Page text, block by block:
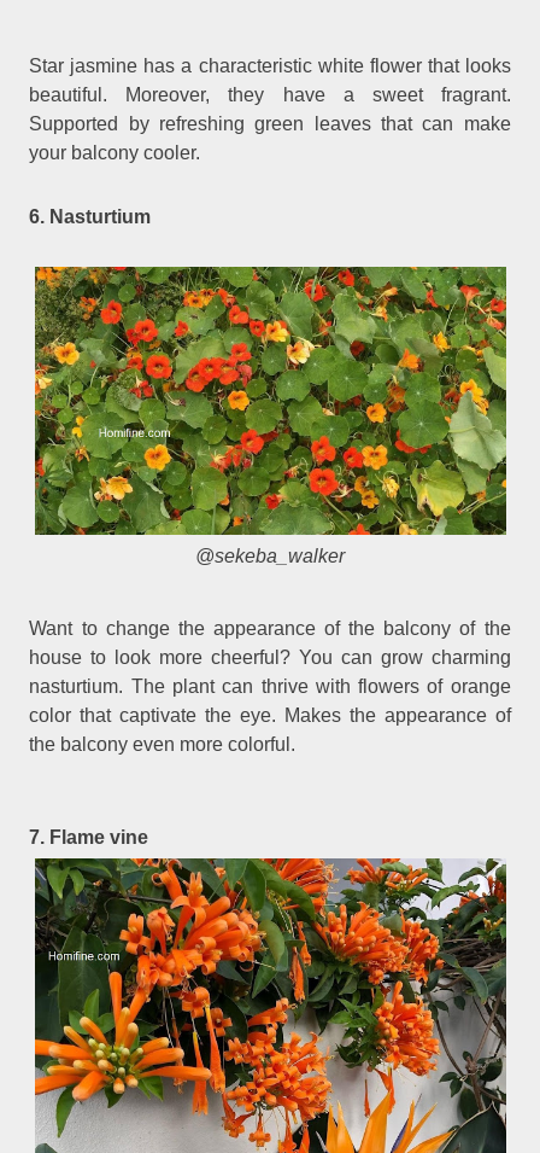
Star jasmine has a characteristic white flower that looks
beautiful. Moreover, they have a sweet fragrant.
Supported by refreshing green leaves that can make
your balcony cooler.
6. Nasturtium
@sekeba_walker
Want to change the appearance of the balcony of the
house to look more cheerful? You can grow charming
nasturtium. The plant can thrive with flowers of orange
color that captivate the eye. Makes the appearance of
the balcony even more colorful.
7. Flame vine